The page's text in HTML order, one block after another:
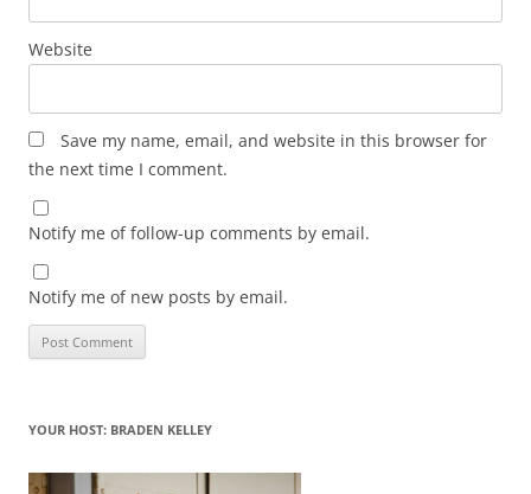
Website
Save my name, email, and website in this browser for
the next time I comment.
Notify me of follow-up comments by email.
Notify me of new posts by email.
YOUR HOST: BRADEN KELLEY